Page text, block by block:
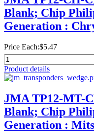
Blank; Chip
Generation :
Price Each:$5.47
Product details
JMA TP12-MT-
Blank; Chip
Generation :